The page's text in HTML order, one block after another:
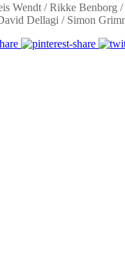
Wendt / Rikke Benborg
Dellagi / Simon